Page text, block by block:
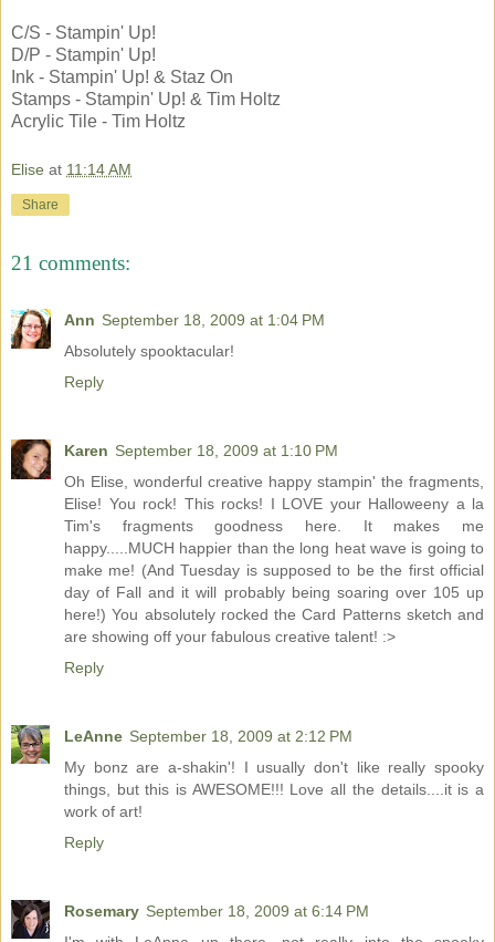
C/S - Stampin' Up!
D/P - Stampin' Up!
Ink - Stampin' Up! & Staz On
Stamps - Stampin' Up! & Tim Holtz
Acrylic Tile - Tim Holtz
Elise at 11:14 AM
Share
21 comments:
Ann September 18, 2009 at 1:04 PM
Absolutely spooktacular!
Reply
Karen September 18, 2009 at 1:10 PM
Oh Elise, wonderful creative happy stampin' the fragments,
Elise! You rock! This rocks! I LOVE your Halloweeny a la
Tim's fragments goodness here. It makes me
happy.....MUCH happier than the long heat wave is going to
make me! (And Tuesday is supposed to be the first official
day of Fall and it will probably being soaring over 105 up
here!) You absolutely rocked the Card Patterns sketch and
are showing off your fabulous creative talent! :>
Reply
LeAnne September 18, 2009 at 2:12 PM
My bonz are a-shakin'! I usually don't like really spooky
things, but this is AWESOME!!! Love all the details....it is a
work of art!
Reply
Rosemary September 18, 2009 at 6:14 PM